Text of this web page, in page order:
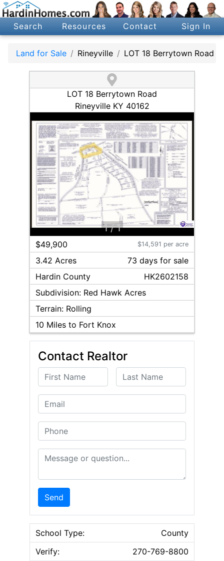
Search Resources Contact Sign In
Land for Sale Rineyville LOT 18 Berrytown Road
LOT 18 Berrytown Road
Rineyville KY 40162
1/1
$49,900 $14,591 per acre
3.42 Acres 73 daysfor sale
Hardin County
HK2602158
Subdivision: Red Hawk Acres
Terrain: Rolling
10 Miles to Fort Knox
Contact Realtor
First Name Last Name
Email
Phone
Message or Question
Send
School Type:
County
Verify:
270-769-8800